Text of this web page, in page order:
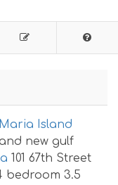
Island
new gulf
101 67th Street
bedroom 3.5